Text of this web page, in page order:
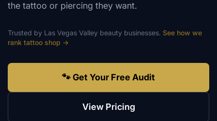
the tattoo or piercing they want.
Trusted by Las Vegas Valley beauty businesses. See how we
rank tattoo shop →
🐾 Get Your Free Audit
View Pricing